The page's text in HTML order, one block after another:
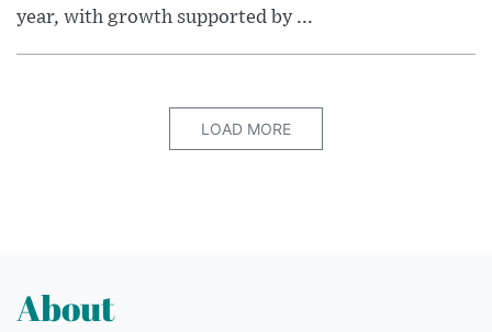
year, with growth supported by ...
LOAD MORE
About